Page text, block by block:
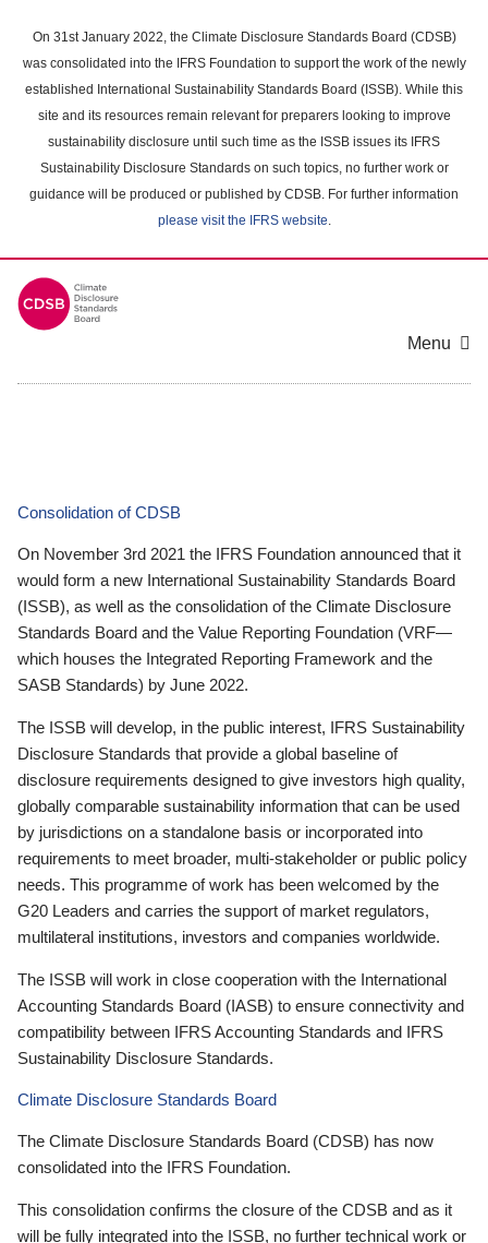
main
content
On 31st January 2022, the Climate Disclosure Standards Board (CDSB)
was consolidated into the IFRS Foundation to support the work of the newly
established International Sustainability Standards Board (ISSB). While this
site and its resources remain relevant for preparers looking to improve
sustainability disclosure until such time as the ISSB issues its IFRS
Sustainability Disclosure Standards on such topics, no further work or
guidance will be produced or published by CDSB. For further information
please visit the IFRS website.
Menu
Consolidation of CDSB
On November 3rd 2021 the IFRS Foundation announced that it
would form a new International Sustainability Standards Board
(ISSB), as well as the consolidation of the Climate Disclosure
Standards Board and the Value Reporting Foundation (VRF—
which houses the Integrated Reporting Framework and the
SASB Standards) by June 2022.
The ISSB will develop, in the public interest, IFRS Sustainability
Disclosure Standards that provide a global baseline of
disclosure requirements designed to give investors high quality,
globally comparable sustainability information that can be used
by jurisdictions on a standalone basis or incorporated into
requirements to meet broader, multi-stakeholder or public policy
needs. This programme of work has been welcomed by the
G20 Leaders and carries the support of market regulators,
multilateral institutions, investors and companies worldwide.
The ISSB will work in close cooperation with the International
Accounting Standards Board (IASB) to ensure connectivity and
compatibility between IFRS Accounting Standards and IFRS
Sustainability Disclosure Standards.
Climate Disclosure Standards Board
The Climate Disclosure Standards Board (CDSB) has now
consolidated into the IFRS Foundation.
This consolidation confirms the closure of the CDSB and as it
will be fully integrated into the ISSB, no further technical work or